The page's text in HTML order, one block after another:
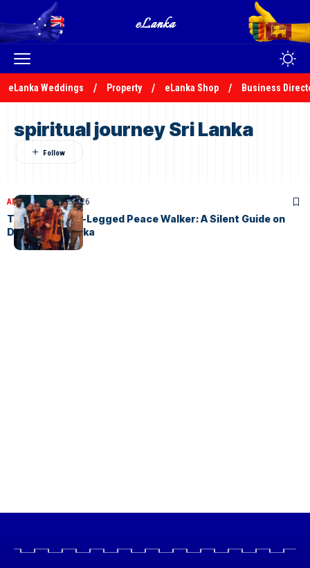
eLanka Weddings Property eLanka Shop Business
spiritual journey Sri Lanka
ARTICLES April 26, 2026
The Black Four-Legged Peace Walker: A Silent Guide on
Day 4 in Sri Lanka